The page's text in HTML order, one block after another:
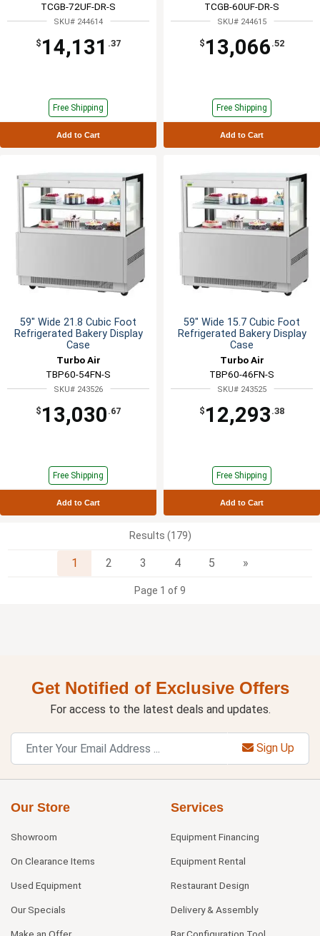
TCGB-72UF-DR-S
SKU# 244614
$ 14,131 .37
Free Shipping
Add to Cart
TCGB-60UF-DR-S
SKU# 244615
$ 13,066 .52
Free Shipping
Add to Cart
59" Wide 21.8 Cubic Foot
Refrigerated Bakery Display
Case
Turbo Air
TBP60-54FN-S
SKU# 243526
$ 13,030 .67
Free Shipping
Add to Cart
59" Wide 15.7 Cubic Foot
Refrigerated Bakery Display
Case
Turbo Air
TBP60-46FN-S
SKU# 243525
$ 12,293 .38
Free Shipping
Add to Cart
Results (179)
1 2 3 4 5 »
Page 1 of 9
Get Notified of Exclusive Offers
For access to the latest deals and updates.
Sign Up
Our Store
Showroom
On Clearance Items
Used Equipment
Our Specials
Make an Offer
Services
Equipment Financing
Equipment Rental
Restaurant Design
Delivery & Assembly
Bar Configuration Tool